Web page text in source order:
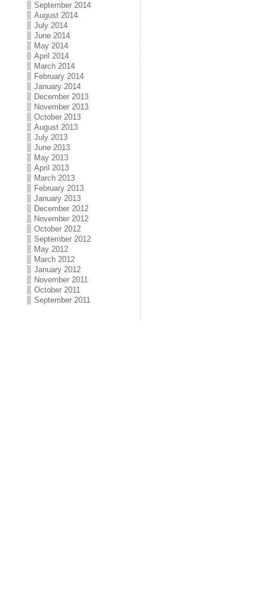
September 2014
August 2014
July 2014
June 2014
May 2014
April 2014
March 2014
February 2014
January 2014
December 2013
November 2013
October 2013
August 2013
July 2013
June 2013
May 2013
April 2013
March 2013
February 2013
January 2013
December 2012
November 2012
October 2012
September 2012
May 2012
March 2012
January 2012
November 2011
October 2011
September 2011